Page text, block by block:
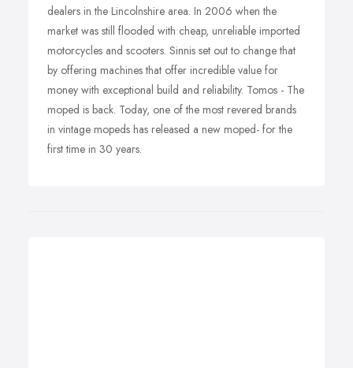
dealers in the Lincolnshire area. In 2006 when the
market was still flooded with cheap, unreliable imported
motorcycles and scooters. Sinnis set out to change that
by offering machines that offer incredible value for
money with exceptional build and reliability. Tomos - The
moped is back. Today, one of the most revered brands
in vintage mopeds has released a new moped- for the
first time in 30 years.